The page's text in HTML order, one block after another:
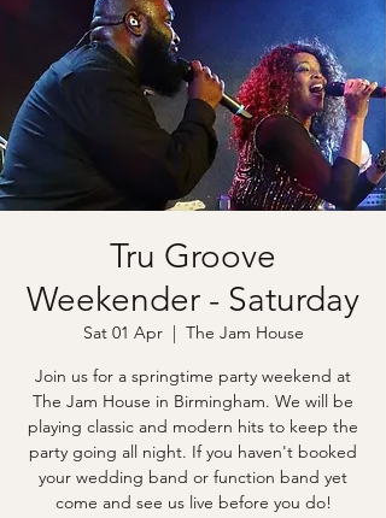
Tru Groove
Weekender - Saturday
Sat 01 Apr
  |
The Jam House
Join us for a springtime party weekend at
The Jam House in Birmingham. We will be
playing classic and modern hits to keep the
party going all night. If you haven't booked
your wedding band or function band yet
come and see us live before you do!